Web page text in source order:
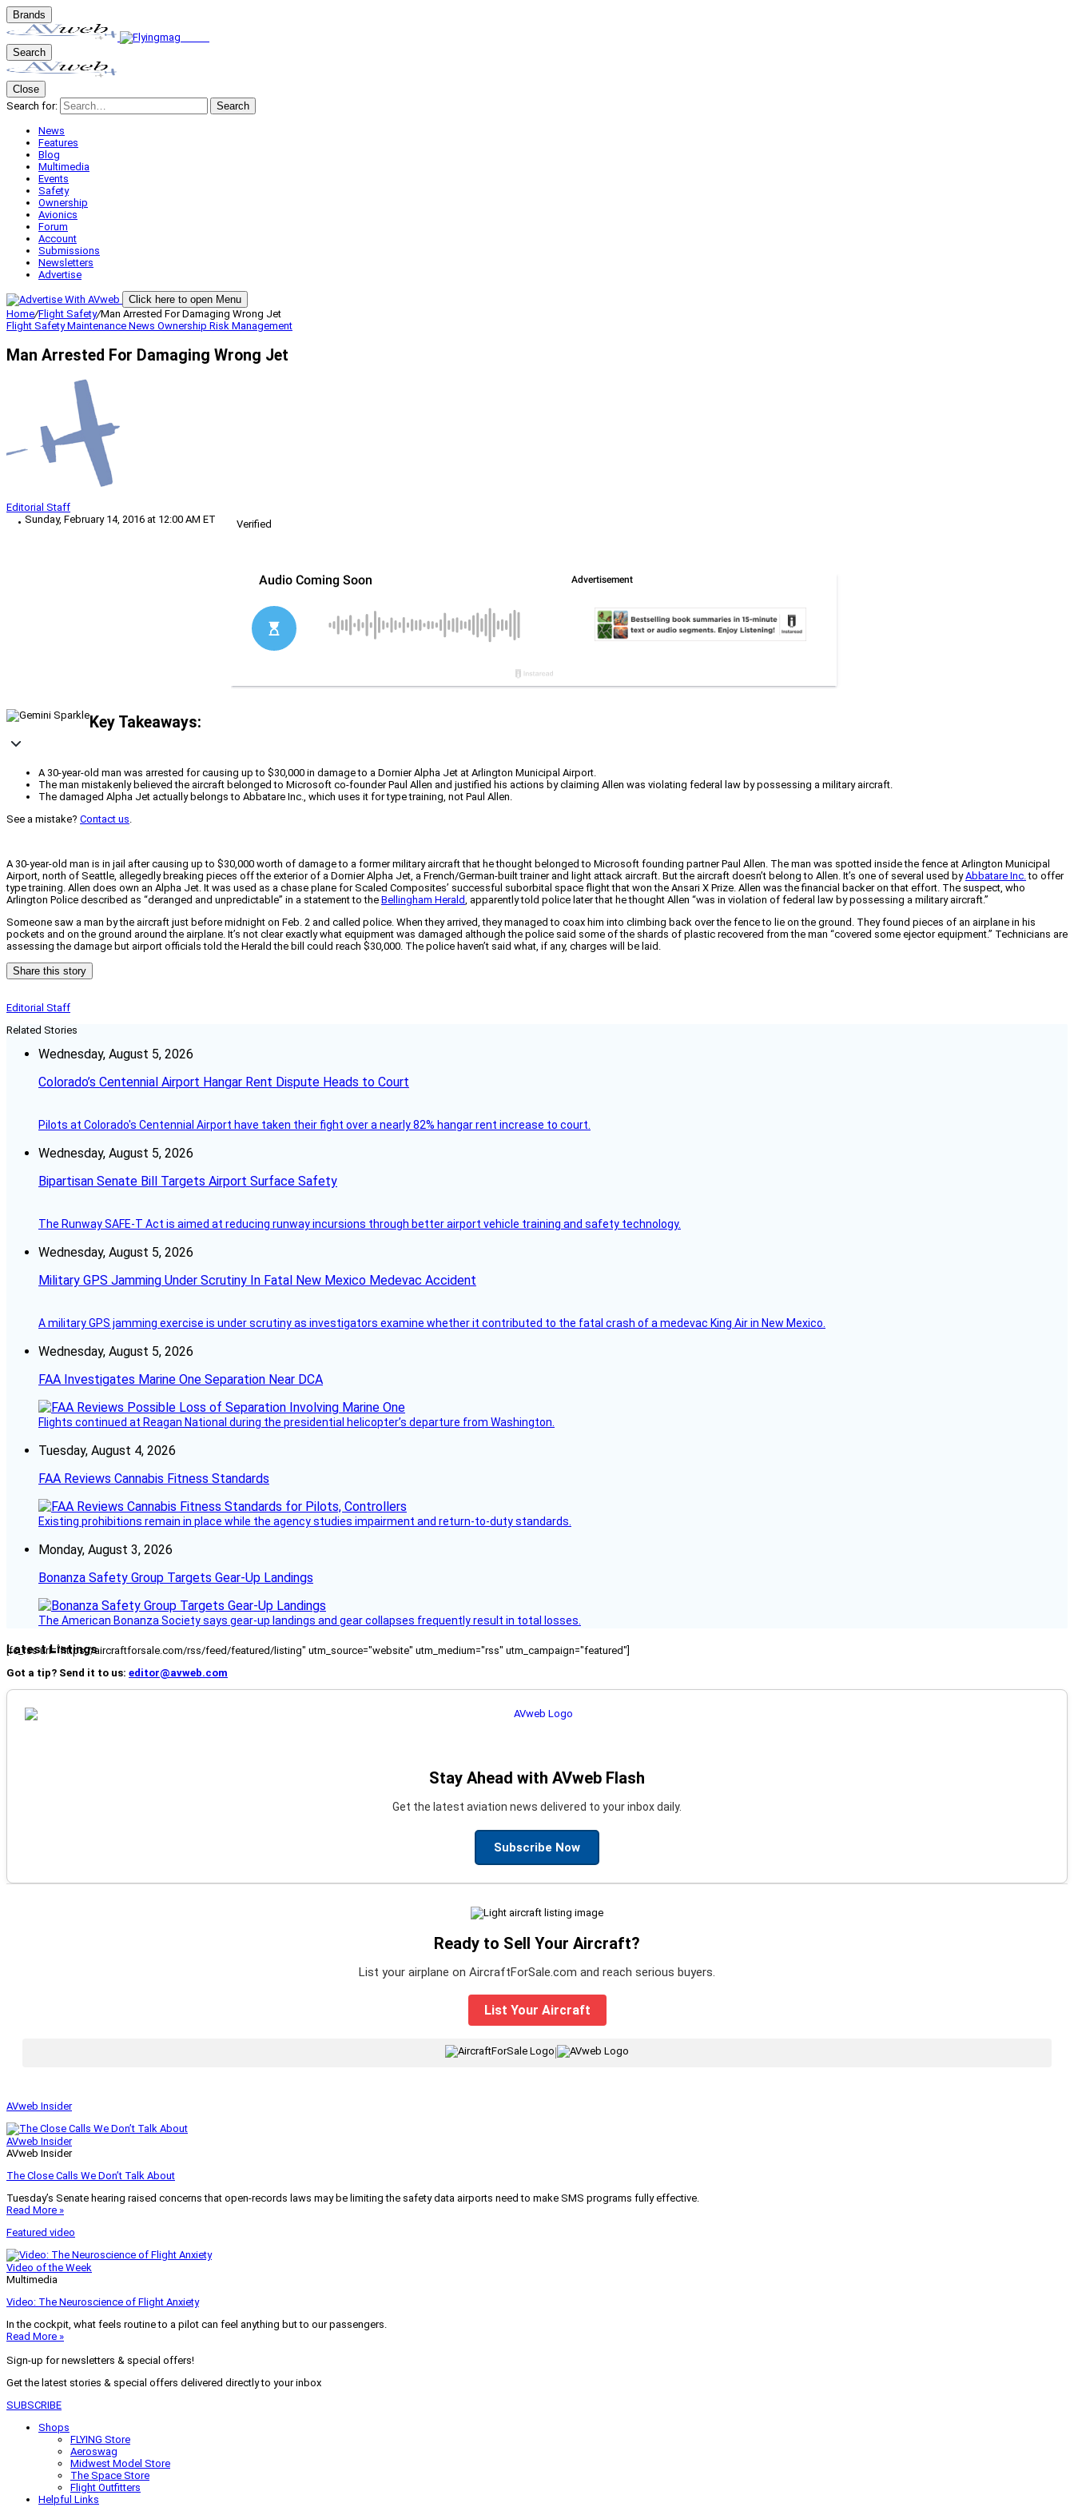
Brands
Search
Close
Search for:
Search
News
Features
Blog
Multimedia
Events
Safety
Ownership
Avionics
Forum
Account
Submissions
Newsletters
Advertise
Click here to open Menu
Home/Flight Safety/Man Arrested For Damaging Wrong Jet
Flight SafetyMaintenance News Ownership Risk Management
Man Arrested For Damaging Wrong Jet
Editorial Staff
Sunday, February 14, 2016 at 12:00 AM ET
Verified
Key Takeaways:
A 30-year-old man was arrested for causing up to $30,000 in damage to a Dornier Alpha Jet at Arlington Municipal Airport.
The man mistakenly believed the aircraft belonged to Microsoft co-founder Paul Allen and justified his actions by claiming Allen was violating federal law by possessing a military aircraft.
The damaged Alpha Jet actually belongs to Abbatare Inc., which uses it for type training, not Paul Allen.
See a mistake? Contact us.
A 30-year-old man is in jail after causing up to $30,000 worth of damage to a former military aircraft that he thought belonged to Microsoft founding partner Paul Allen. The man was spotted inside the fence at Arlington Municipal
Airport, north of Seattle, allegedly breaking pieces off the exterior of a Dornier Alpha Jet, a French/German-built trainer and light attack aircraft. But the aircraft doesn’t belong to Allen. It’s one of several used byAbbatare Inc.to offer
type training. Allen does own an Alpha Jet. It was used as a chase plane for Scaled Composites’ successful suborbital space flight that won the Ansari X Prize. Allen was the financial backer on that effort. The suspect, who
Arlington Police described as “deranged and unpredictable” in a statement to the Bellingham Herald, apparently told police later that he thought Allen “was in violation of federal law by possessing a military aircraft.”
Someone saw a man by the aircraft just before midnight on Feb. 2 and called police. When they arrived, they managed to coax him into climbing back over the fence to lie on the ground. They found pieces of an airplane in his
pockets and on the ground around the airplane. It’s not clear exactly what equipment was damaged although the police said some of the shards of plastic recovered from the man “covered some ejector equipment.” Technicians are
assessing the damage but airport officials told the Herald the bill could reach $30,000. The police haven’t said what, if any, charges will be laid.
Share this story
Editorial Staff
Related Stories
Wednesday, August 5, 2026
Colorado’s Centennial Airport Hangar Rent Dispute Heads to Court
Pilots at Colorado's Centennial Airport have taken their fight over a nearly 82% hangar rent increase to court.
Wednesday, August 5, 2026
Bipartisan Senate Bill Targets Airport Surface Safety
The Runway SAFE-T Act is aimed at reducing runway incursions through better airport vehicle training and safety technology.
Wednesday, August 5, 2026
Military GPS Jamming Under Scrutiny In Fatal New Mexico Medevac Accident
A military GPS jamming exercise is under scrutiny as investigators examine whether it contributed to the fatal crash of a medevac King Air in New Mexico.
Wednesday, August 5, 2026
FAA Investigates Marine One Separation Near DCA
Flights continued at Reagan National during the presidential helicopter’s departure from Washington.
Tuesday, August 4, 2026
FAA Reviews Cannabis Fitness Standards
Existing prohibitions remain in place while the agency studies impairment and return-to-duty standards.
Monday, August 3, 2026
Bonanza Safety Group Targets Gear-Up Landings
The American Bonanza Society says gear-up landings and gear collapses frequently result in total losses.
Latest Listings
[fc_rss url="https://aircraftforsale.com/rss/feed/featured/listing" utm_source="website" utm_medium="rss" utm_campaign="featured"]
Got a tip? Send it to us: editor@avweb.com
Stay Ahead with AVweb Flash
Get the latest aviation news delivered to your inbox daily.
Subscribe Now
Ready to Sell Your Aircraft?
List your airplane on AircraftForSale.com and reach serious buyers.
List Your Aircraft
|
AVweb Insider
AVweb Insider
AVweb Insider
The Close Calls We Don’t Talk About
Tuesday’s Senate hearing raised concerns that open-records laws may be limiting the safety data airports need to make SMS programs fully effective.
Read More »
Featured video
Video of the Week
Multimedia
Video: The Neuroscience of Flight Anxiety
In the cockpit, what feels routine to a pilot can feel anything but to our passengers.
Read More »
Sign-up for newsletters & special offers!
Get the latest stories & special offers delivered directly to your inbox
SUBSCRIBE
Shops
FLYING Store
Aeroswag
Midwest Model Store
The Space Store
Flight Outfitters
Helpful Links